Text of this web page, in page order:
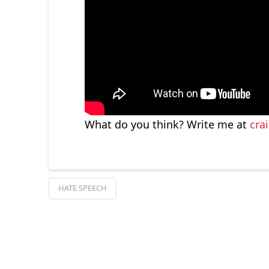
What do you think? Write me at
HATE SPEECH